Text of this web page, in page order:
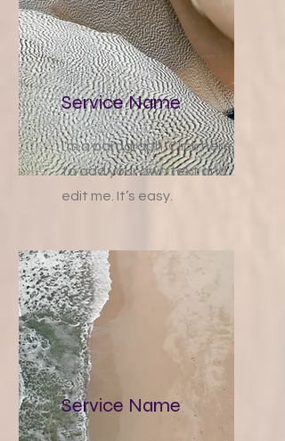
Service Name
I'm a paragraph. Click here
to add your own text and
edit me. It’s easy.
Service Name